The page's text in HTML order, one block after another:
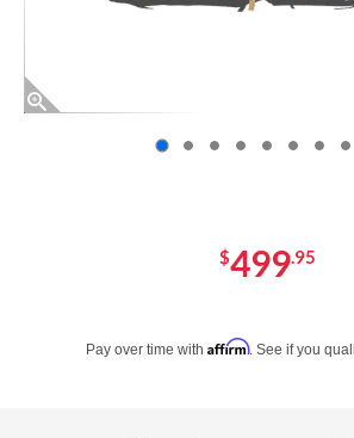
$499.95
Pay over time with Affirm. See if you